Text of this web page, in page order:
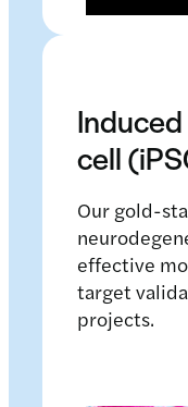
cell
Our gold-
effective
target
projects.